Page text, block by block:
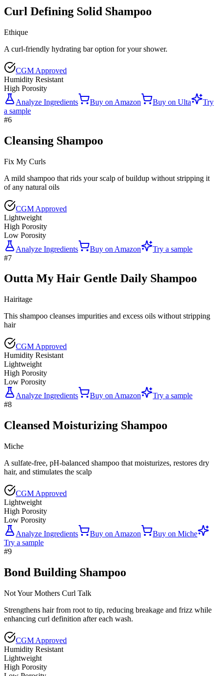
Curl Defining Solid Shampoo
Ethique
A curl-friendly hydrating bar option for your shower.
CGM Approved
Humidity Resistant
High Porosity
Analyze Ingredients
Buy on Amazon Buy on Ulta
Try
a sample
#6
Cleansing Shampoo
Fix My Curls
A mild shampoo that rids your scalp of buildup without stripping it
of any natural oils
CGM Approved
Lightweight
High Porosity
Low Porosity
Analyze Ingredients
Buy on Amazon
Try a sample
#7
Outta My Hair Gentle Daily Shampoo
Hairitage
This shampoo cleanses impurities and excess oils without stripping
hair
CGM Approved
Humidity Resistant
Lightweight
High Porosity
Low Porosity
Analyze Ingredients
Buy on Amazon
Try a sample
#8
Cleansed Moisturizing Shampoo
Miche
A sulfate-free, pH-balanced shampoo that moisturizes, restores dry
hair, and stimulates the scalp
CGM Approved
Lightweight
High Porosity
Low Porosity
Analyze Ingredients
Buy on Amazon Buy on Miche
Try a sample
#9
Bond Building Shampoo
Not Your Mothers Curl Talk
Strengthens hair from root to tip, reducing breakage and frizz while
enhancing curl definition after each wash.
CGM Approved
Humidity Resistant
Lightweight
High Porosity